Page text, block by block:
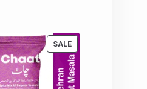
SALEPRODUCT
ON
SALE